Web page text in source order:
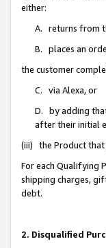
either:
A. returns from
B. places an
the customer
C. via Alexa, or
D. by adding
after their initial
(iii) the Product that
For each Qualifying
shipping charges,
debt.
2. Disqualified